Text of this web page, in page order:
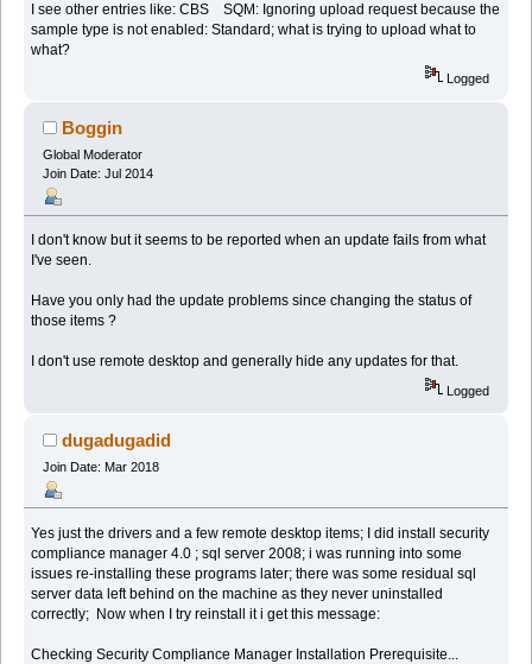
I see other entries like: CBS SQM: Ignoring upload request because the
sample type is not enabled: Standard; what is trying to upload what to
what?
Logged
Boggin
Global Moderator
Join Date: Jul 2014
I don't know but it seems to be reported when an update fails from what
I've seen.
Have you only had the update problems since changing the status of
those items ?
I don't use remote desktop and generally hide any updates for that.
Logged
dugadugadid
Join Date: Mar 2018
Yes just the drivers and a few remote desktop items; I did install security
compliance manager 4.0 ; sql server 2008; i was running into some
issues re-installing these programs later; there was some residual sql
server data left behind on the machine as they never uninstalled
correctly; Now when I try reinstall it i get this message:
Checking Security Compliance Manager Installation Prerequisite...